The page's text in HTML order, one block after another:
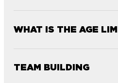
WHAT IS THE AGE
TEAM BUILDING